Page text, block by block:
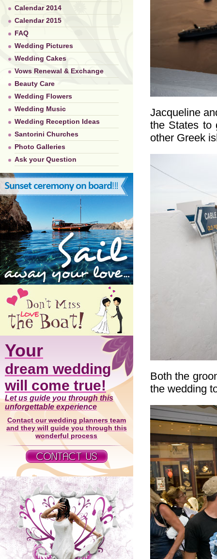
Jacqueline
the States to
other Greek
Both the
the wedding
Calendar 2014
Calendar 2015
FAQ
Wedding Pictures
Wedding Cakes
Vows Renewal & Exchange
Beauty Care
Wedding Flowers
Wedding Music
Wedding Reception Ideas
Santorini Churches
Photo Galleries
Ask your Question
Your
dream wedding
will come true!
Let us guide you through this
unforgettable experience
Contact our wedding planners team
and they will guide you through this
wonderful process